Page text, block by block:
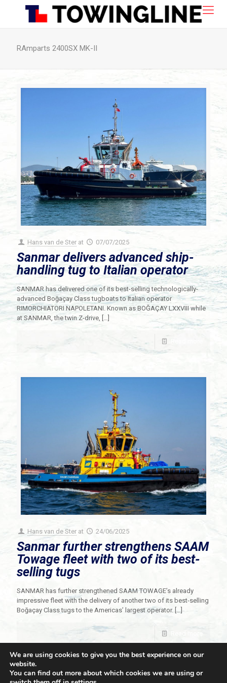
RAmparts 2400SX MK-II
Hans van de Ster at 07/07/2025
Sanmar delivers advanced ship-
handling tug to Italian operator
SANMAR has delivered one of its best-selling technologically-
advanced Boğaçay Class tugboats to Italian operator
RIMORCHIATORI NAPOLETANI. Known as BOĞAÇAY LXXVIII while
at SANMAR, the twin Z-drive, […]
Hans van de Ster at 24/06/2025
Sanmar further strengthens SAAM
Towage fleet with two of its best-
selling tugs
SANMAR has further strengthened SAAM TOWAGE’s already
impressive fleet with the delivery of another two of its best-selling
Boğaçay Class tugs to the Americas’ largest operator. […]
We are using cookies to give you the best experience on our
website.
You can find out more about which cookies we are using or